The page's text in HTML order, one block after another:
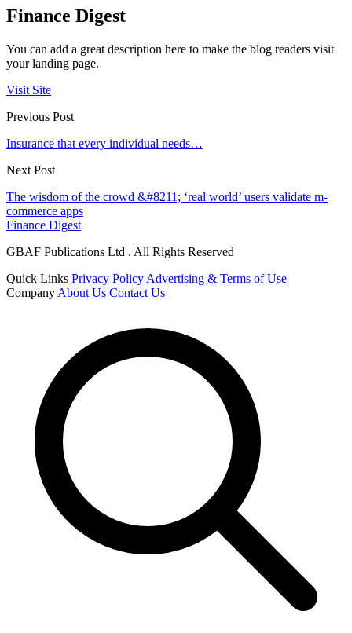
Finance Digest
You can add a great description here to make the blog readers visit
your landing page.
Visit Site
Previous Post
Insurance that every individual needs…
Next Post
The wisdom of the crowd &#8211; ‘real world’ users validate m-
commerce apps
Finance Digest
GBAF Publications Ltd . All Rights Reserved
Quick Links Privacy Policy Advertising & Terms of Use
Company About Us Contact Us